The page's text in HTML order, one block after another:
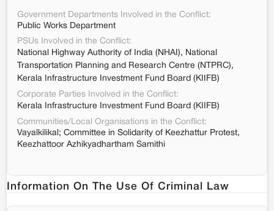
Government Departments Involved in the Conflict:
Public Works Department
PSUs Involved in the Conflict:
National Highway Authority of India (NHAI), National
Transportation Planning and Research Centre (NTPRC),
Kerala Infrastructure Investment Fund Board (KIIFB)
Corporate Parties Involved in the Conflict:
Kerala Infrastructure Investment Fund Board (KIIFB)
Communities/Local Organisations in the Conflict:
Vayalkilikal; Committee in Solidarity of Keezhattur Protest,
Keezhattoor Azhikyadhartham Samithi
Information On The Use Of Criminal Law